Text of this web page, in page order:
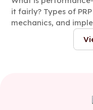
it fairly? Types of
mechanics, and